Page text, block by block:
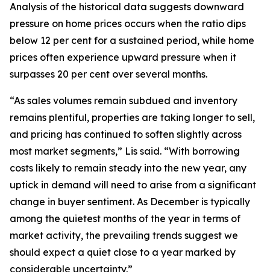
Analysis of the historical data suggests downward
pressure on home prices occurs when the ratio dips
below 12 per cent for a sustained period, while home
prices often experience upward pressure when it
surpasses 20 per cent over several months.
“As sales volumes remain subdued and inventory
remains plentiful, properties are taking longer to sell,
and pricing has continued to soften slightly across
most market segments,” Lis said. “With borrowing
costs likely to remain steady into the new year, any
uptick in demand will need to arise from a significant
change in buyer sentiment. As December is typically
among the quietest months of the year in terms of
market activity, the prevailing trends suggest we
should expect a quiet close to a year marked by
considerable uncertainty.”